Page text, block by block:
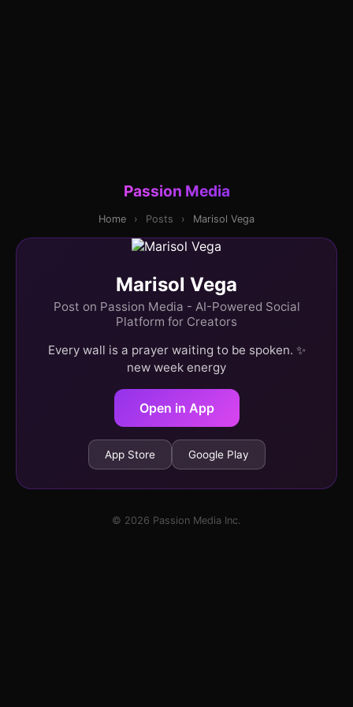
Passion Media
Home › Posts › Marisol Vega
Marisol Vega
Post on Passion Media - AI-Powered Social
Platform for Creators
Every wall is a prayer waiting to be spoken. ✨
new week energy
Open in App
App Store Google Play
© 2026 Passion Media Inc.